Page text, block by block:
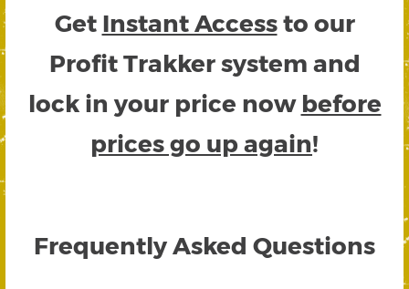
Get Instant Accessto our
Profit Trakker system and
lock in your price now before
prices go up again!
Frequently Asked Questions